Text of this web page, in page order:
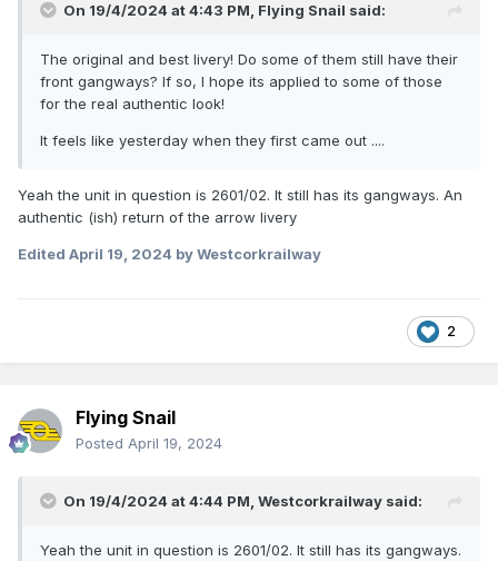
On 19/4/2024 at 4:43 PM, Flying Snail said:
The original and best livery! Do some of them still have their
front gangways? If so, I hope its applied to some of those
for the real authentic look!
It feels like yesterday when they first came out ....
Yeah the unit in question is 2601/02. It still has its gangways. An
authentic (ish) return of the arrow livery
Edited April 19, 2024 by Westcorkrailway
2
Flying Snail
Posted April 19, 2024
On 19/4/2024 at 4:44 PM, Westcorkrailway said:
Yeah the unit in question is 2601/02. It still has its gangways.